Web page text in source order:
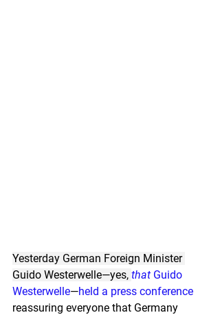
Yesterday German Foreign Minister
Guido Westerwelle—yes, that Guido
Westerwelle—held a press conference
reassuring everyone that Germany